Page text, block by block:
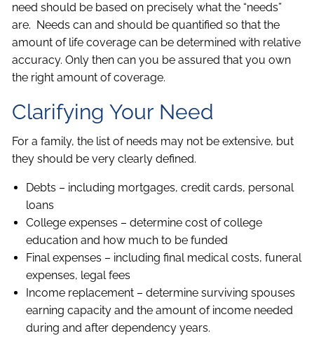
need should be based on precisely what the “needs”
are. Needs can and should be quantified so that the
amount of life coverage can be determined with relative
accuracy. Only then can you be assured that you own
the right amount of coverage.
Clarifying Your Need
For a family, the list of needs may not be extensive, but
they should be very clearly defined.
Debts – including mortgages, credit cards, personal
loans
College expenses – determine cost of college
education and how much to be funded
Final expenses – including final medical costs, funeral
expenses, legal fees
Income replacement – determine surviving spouses
earning capacity and the amount of income needed
during and after dependency years.